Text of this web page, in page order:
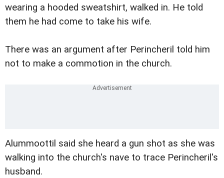
wearing a hooded sweatshirt, walked in. He told
them he had come to take his wife.
There was an argument after Perincheril told him
not to make a commotion in the church.
Alummoottil said she heard a gun shot as she was
walking into the church's nave to trace Perincheril's
husband.